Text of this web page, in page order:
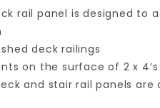
rail panel is designed to
deck railings
on the surface of 2 x
and stair rail panels